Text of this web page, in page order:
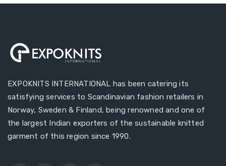
EXPOKNITS INTERNATIONAL has been catering its
satisfying services to Scandinavian fashion retailers in
Norway, Sweden & Finland, being renowned and one of
the largest Indian exporters of the sustainable knitted
garment of this region since 1990.